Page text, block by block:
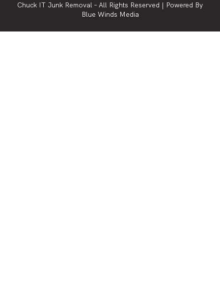
Chuck IT Junk Removal – All Rights Reserved | Powered By
Blue Winds Media